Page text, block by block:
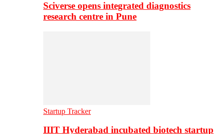
Sciverse opens integrated diagnostics
research centre in Pune
Startup Tracker
IIIT Hyderabad incubated biotech startup